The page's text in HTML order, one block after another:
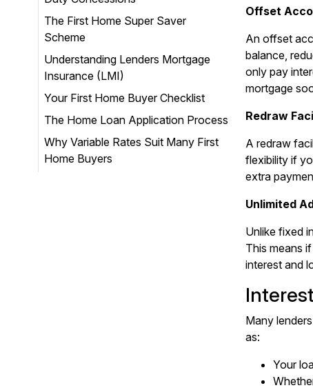
The First Home Super Saver
Scheme
Understanding Lenders Mortgage
Insurance (LMI)
Your First Home Buyer Checklist
The Home Loan Application Process
Why Variable Rates Suit Many First
Home Buyers
Offset
An offset
balance,
only pay
mortgage
Redraw
A redraw
flexibility if
extra
Unlimited
Unlike fixed
This means
interest and
Many
as:
Your